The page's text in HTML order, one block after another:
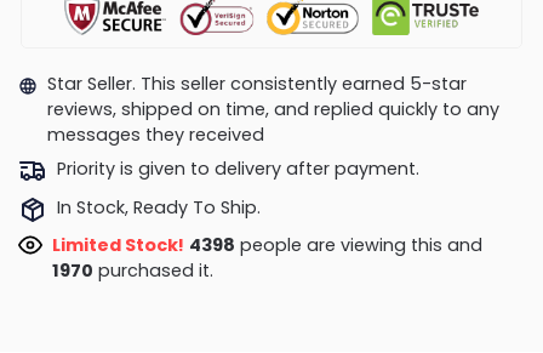
Star Seller. This seller consistently earned 5-star
reviews, shipped on time, and replied quickly to any
messages they received
Priority is given to delivery after payment.
In Stock, Ready To Ship.
Limited Stock! 4398 people are viewing this and
1970 purchased it.